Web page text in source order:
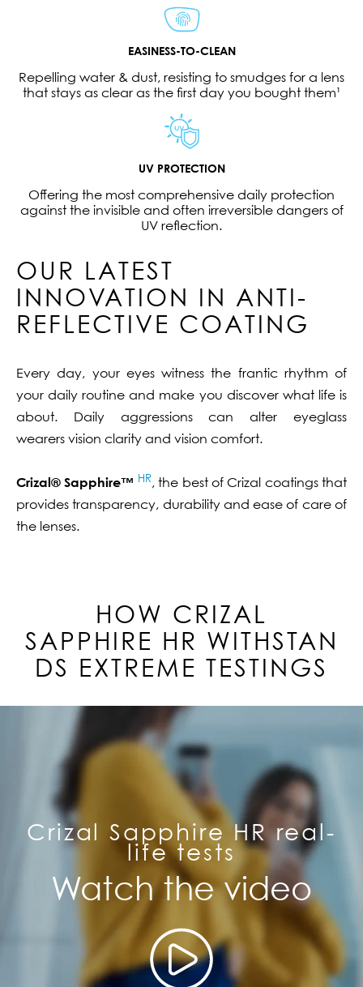
EASINESS-TO-CLEAN
Repelling water & dust, resisting to smudges for a lens
that stays as clear as the first day you bought them¹
UV PROTECTION
Offering the most comprehensive daily protection
against the invisible and often irreversible dangers of
UV reflection.
OUR LATEST
INNOVATION IN ANTI-
REFLECTIVE COATING
Every day, your eyes witness the frantic rhythm of
your daily routine and make you discover what life is
about. Daily aggressions can alter eyeglass
wearers vision clarity and vision comfort.
Crizal® Sapphire™ HR, the best of Crizal coatings that
provides transparency, durability and ease of care of
the lenses.
HOW CRIZAL
SAPPHIRE HR WITHSTAN
DS EXTREME TESTINGS
Crizal Sapphire HR real-
life tests
Watch the video